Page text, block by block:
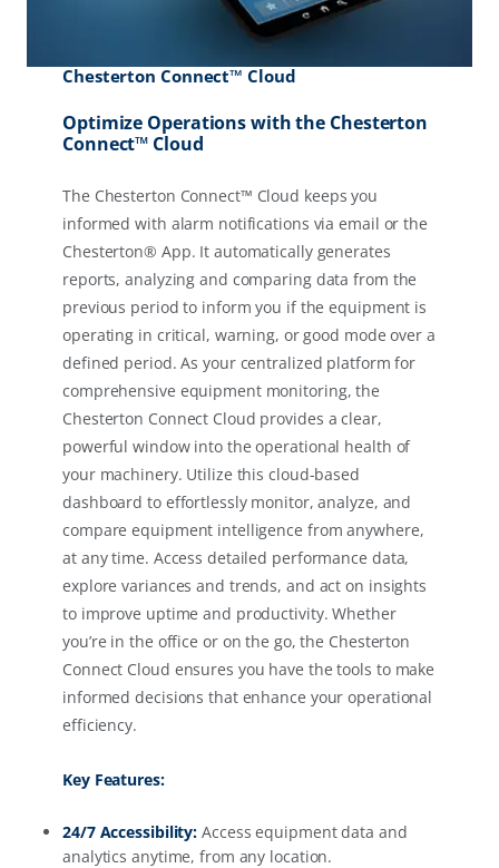
Chesterton Connect™ Cloud
Optimize Operations with the Chesterton
Connect™ Cloud
The Chesterton Connect™ Cloud keeps you
informed with alarm notifications via email or the
Chesterton® App. It automatically generates
reports, analyzing and comparing data from the
previous period to inform you if the equipment is
operating in critical, warning, or good mode over a
defined period. As your centralized platform for
comprehensive equipment monitoring, the
Chesterton Connect Cloud provides a clear,
powerful window into the operational health of
your machinery. Utilize this cloud-based
dashboard to effortlessly monitor, analyze, and
compare equipment intelligence from anywhere,
at any time. Access detailed performance data,
explore variances and trends, and act on insights
to improve uptime and productivity. Whether
you’re in the office or on the go, the Chesterton
Connect Cloud ensures you have the tools to make
informed decisions that enhance your operational
efficiency.
Key Features:
24/7 Accessibility: Access equipment data and
analytics anytime, from any location.